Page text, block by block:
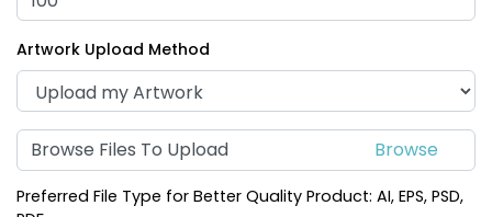
Fashion Laser Cut
Leather Keychain
(788)
Leather Keychain
Artwork Upload Method
Browse Files To Upload
Preferred File Type for Better Quality Product: AI, EPS, PSD,